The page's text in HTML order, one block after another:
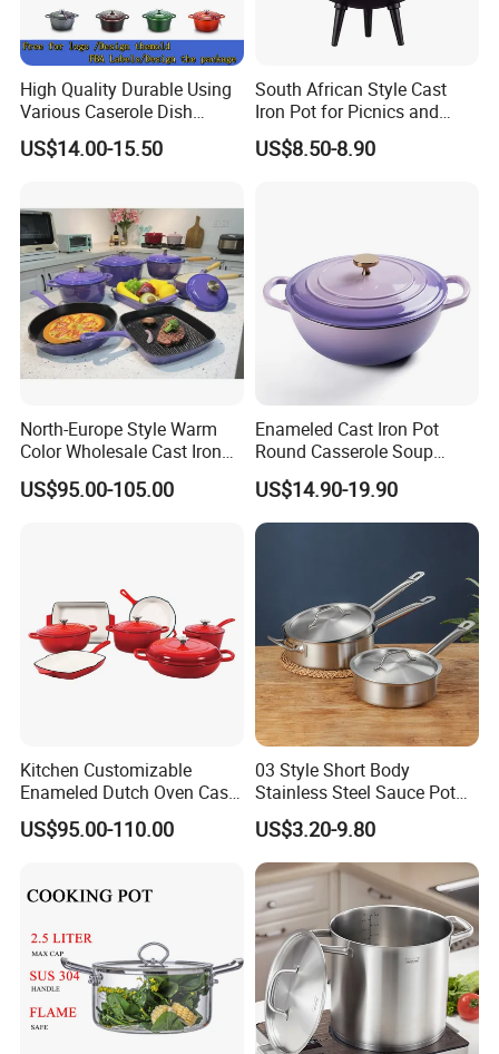
High Quality Durable Using
Various Caserole Dish
Casserole Cookware Set
US$14.00-15.50
South African Style Cast
Iron Pot for Picnics and
Camping
US$8.50-8.90
North-Europe Style Warm
Color Wholesale Cast Iron
Nonstick Dutch Oven Pot
Enamel Casserole Cookware
US$95.00-105.00
Enameled Cast Iron Pot
Round Casserole Soup
Stock Cooking Kitchen
Cookware
US$14.90-19.90
Kitchen Customizable
Enameled Dutch Oven Cast
Iron Cookware
US$95.00-110.00
03 Style Short Body
Stainless Steel Sauce Pot
with Single Handle
US$3.20-9.80